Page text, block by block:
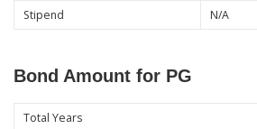
Stipend
N/A
Bond Amount for PG
Total Years